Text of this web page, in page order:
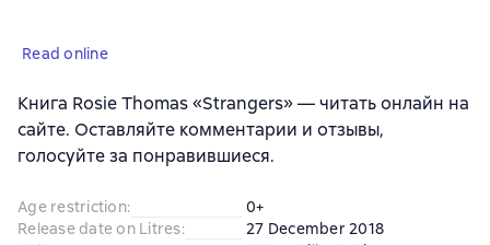
Read online
Книга Rosie Thomas «Strangers» — читать онлайн на
сайте. Оставляйте комментарии и отзывы,
голосуйте за понравившиеся.
Age restriction:
0+
Release date on Litres:
27 December 2018